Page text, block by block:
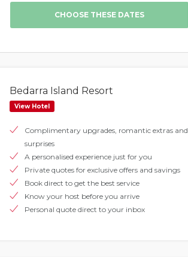
Bedarra Island Resort
View Hotel
Complimentary upgrades, romantic extras and
surprises
A personalised experience just for you
Private quotes for exclusive offers and savings
Book direct to get the best service
Know your host before you arrive
Personal quote direct to your inbox